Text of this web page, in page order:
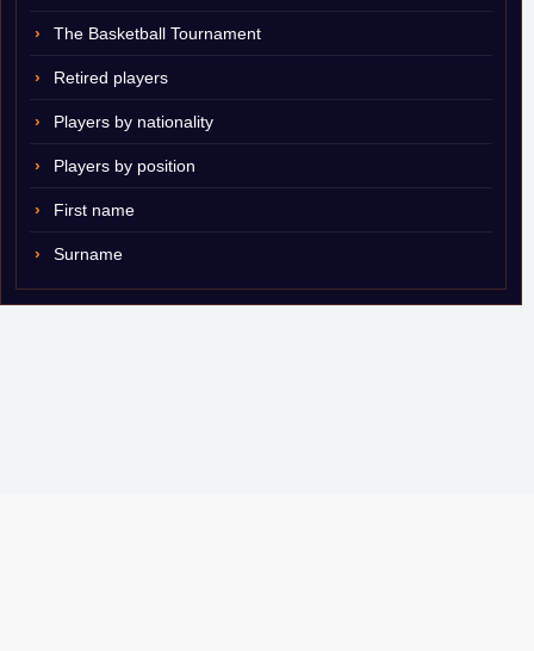
The Basketball Tournament
Retired players
Players by nationality
Players by position
First name
Surname